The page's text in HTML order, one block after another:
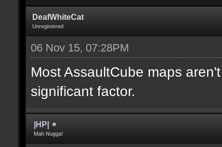
DeafWhiteCat
Unregistered
06 Nov 15, 07:28PM
Most AssaultCube maps
significant factor.
|HP|
Mah Nugga!